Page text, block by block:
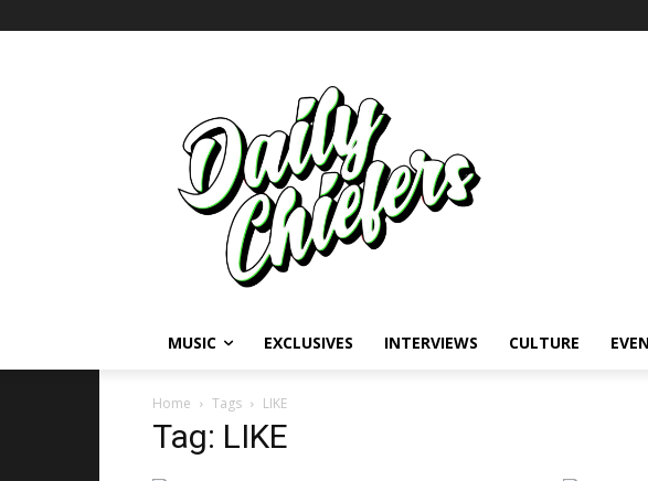
MUSIC EXCLUSIVES INTERVIEWS CULTURE
Home Tags LIKE
Tag: LIKE